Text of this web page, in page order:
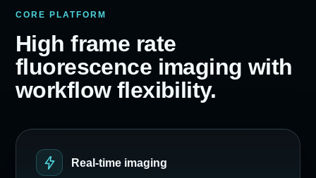
CORE PLATFORM
High frame rate
fluorescence imaging with
workflow flexibility.
Real-time imaging